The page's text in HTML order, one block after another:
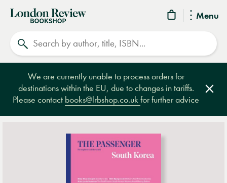
Menu
London
Review
Bookshop
We are currently unable to process orders for
destinations within the EU, due to changes in tariffs.
Please contact books@lrbshop.co.ukfor further advice